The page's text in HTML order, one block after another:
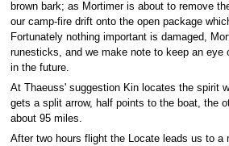
brown bark; as Mortimer is about to remove
our camp-fire drift onto the open package
Fortunately nothing important is damaged,
runesticks, and we make note to keep an eye
in the future.
At Thaeuss' suggestion Kin locates the spirit
gets a split arrow, half points to the boat, the
about 95 miles.
After two hours flight the Locate leads us to a